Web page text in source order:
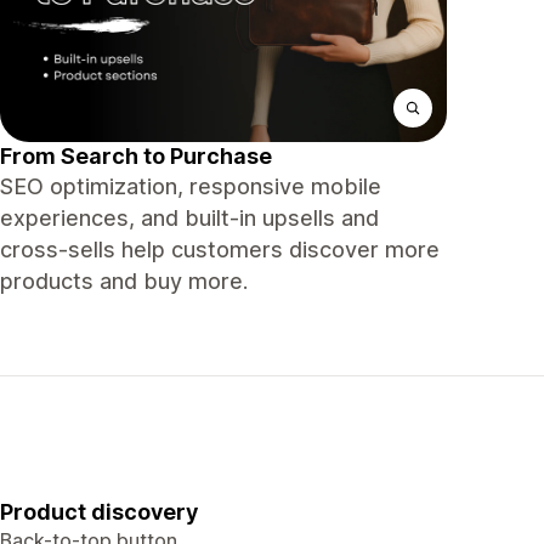
From Search to Purchase
SEO optimization, responsive mobile
experiences, and built-in upsells and
cross-sells help customers discover more
products and buy more.
Product discovery